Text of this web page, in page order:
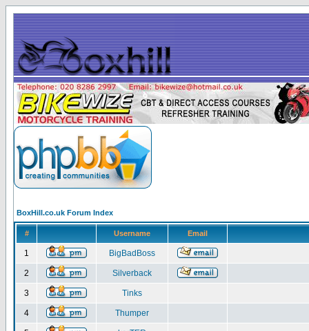
BoxHill.co.uk Forum Index
# Username Email
1 BigBadBoss
2 Silverback
3 Tinks
4 Thumper